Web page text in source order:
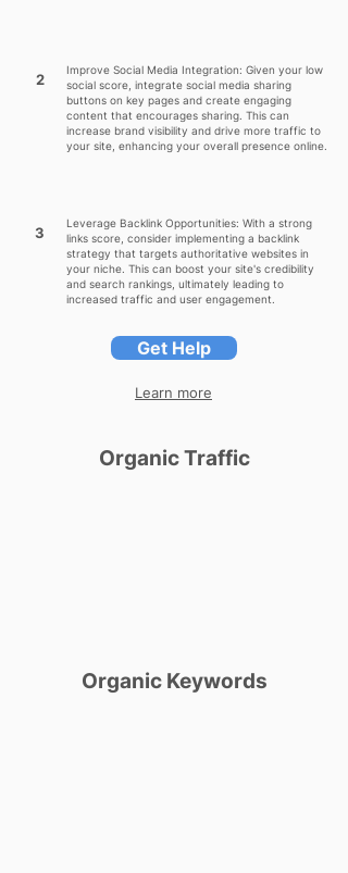
2
Improve Social Media Integration: Given your low
social score, integrate social media sharing
buttons on key pages and create engaging
content that encourages sharing. This can
increase brand visibility and drive more traffic to
your site, enhancing your overall presence online.
3
Leverage Backlink Opportunities: With a strong
links score, consider implementing a backlink
strategy that targets authoritative websites in
your niche. This can boost your site's credibility
and search rankings, ultimately leading to
increased traffic and user engagement.
Get Help
Learn more
Organic Traffic
Organic Keywords